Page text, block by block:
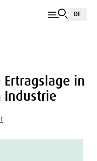
DE
in
Industrie